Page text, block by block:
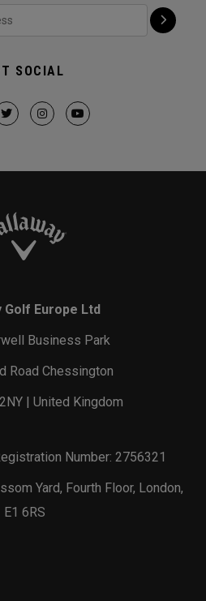
SOCIAL
Golf Europe Ltd
Business Park
Road Chessington
| United Kingdom
Number: 2756321
Yard, Fourth Floor, London,
E1 6RS